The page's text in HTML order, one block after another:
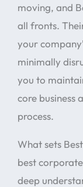
moving, and
all fronts.
your
minimally
you to
core business
process.
What sets
best
deep